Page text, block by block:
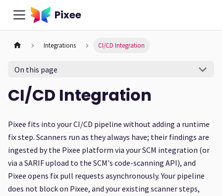
Pixee
Integrations CI/CD Integration
On this page
CI/CD Integration
Pixee fits into your CI/CD pipeline without adding a runtime
fix step. Scanners run as they always have; their findings are
ingested by the Pixee platform via your SCM integration (or
via a SARIF upload to the SCM's code-scanning API), and
Pixee opens fix pull requests asynchronously. Your pipeline
does not block on Pixee, and your existing scanner steps,